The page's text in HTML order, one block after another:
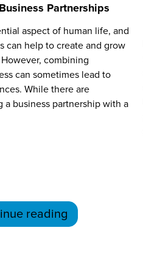
Partnerships
aspect of human life, and
can help to create and grow
combining
can sometimes lead to
While there are
a business partnership with a
reading